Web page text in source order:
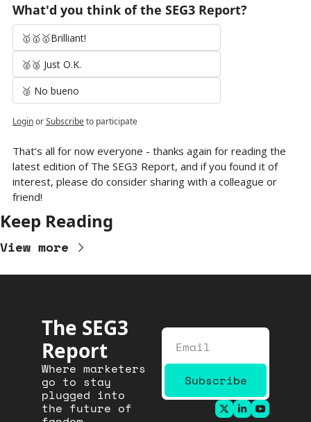
What'd you think of the SEG3 Report?
🥇🥇🥇Brilliant!
🥈🥈 Just O.K.
🥉 No bueno
LoginorSubscribeto participate
That’s all for now everyone - thanks again for reading the
latest edition of The SEG3 Report, and if you found it of
interest, please do consider sharing with a colleague or
friend!
Keep Reading
View more
The SEG3
Report
Where marketers
go to stay
plugged into
the future of
Subscribe